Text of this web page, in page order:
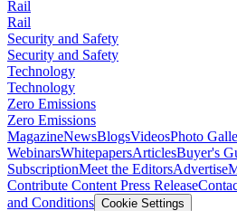
Rail
Rail
Security and Safety
Security and Safety
Technology
Technology
Zero Emissions
Zero Emissions
MagazineNewsBlogsVideosPhoto
WebinarsWhitepapersArticlesBuyer's
SubscriptionMeet the EditorsAdvertise
Contribute Content Press Release
and Conditions Cookie Settings